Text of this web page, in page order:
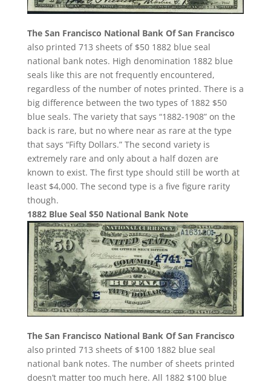
The San Francisco National Bank Of San Francisco
also printed 713 sheets of $50 1882 blue seal
national bank notes. High denomination 1882 blue
seals like this are not frequently encountered,
regardless of the number of notes printed. There is a
big difference between the two types of 1882 $50
blue seals. The variety that says “1882-1908” on the
back is rare, but no where near as rare at the type
that says “Fifty Dollars.” The second variety is
extremely rare and only about a half dozen are
known to exist. The first type should still be worth at
least $4,000. The second type is a five figure rarity
though.
1882 Blue Seal $50 National Bank Note
The San Francisco National Bank Of San Francisco
also printed 713 sheets of $100 1882 blue seal
national bank notes. The number of sheets printed
doesn’t matter too much here. All 1882 $100 blue